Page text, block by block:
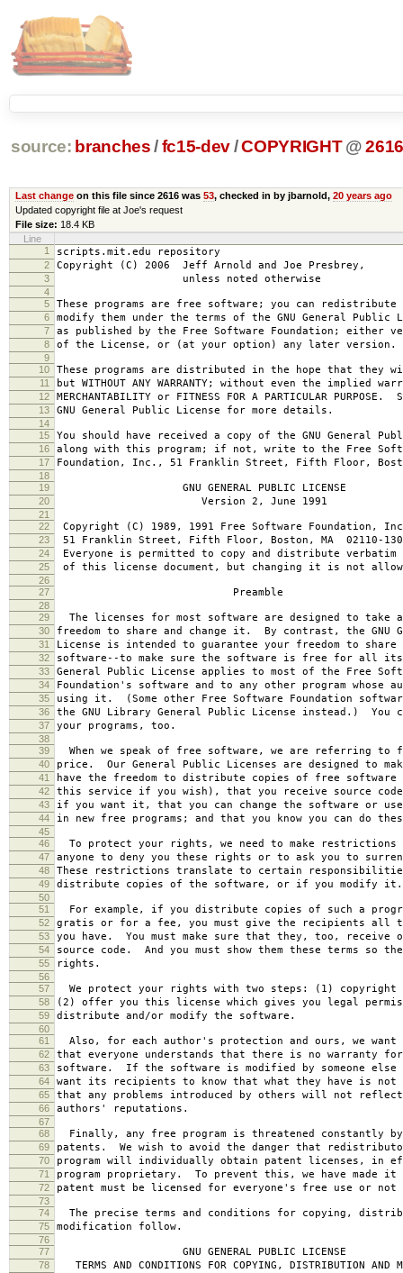
source: branches /fc15-dev/COPYRIGHT @
Last changeon this file since 2616 was 53, checked in by jbarnold, 20 years ago
Updated copyright file at Joe's request
File size: 18.4 KB
Line
1
scripts.mit.edu repository
2 Copyright (C) 2006 Jeff Arnold and Joe Presbrey,
3 unless noted otherwise
4
5
These programs are free software; you can redistribute
6 modify them under the terms of the GNU General Public
7 as published by the Free Software Foundation; either
8 of the License, or (at your option) any later version.
9
10
These programs are distributed in the hope that they
11 but WITHOUT ANY WARRANTY; without even the implied
12 MERCHANTABILITY or FITNESS FOR A PARTICULAR PURPOSE.
13 GNU General Public License for more details.
14
15
You should have received a copy of the GNU General
16 along with this program; if not, write to the Free
17 Foundation, Inc., 51 Franklin Street, Fifth Floor,
18
19
GNU GENERAL PUBLIC LICENSE
20 Version 2, June 1991
21
22
Copyright (C) 1989, 1991 Free Software Foundation,
23 51 Franklin Street, Fifth Floor, Boston, MA 02110-
24 Everyone is permitted to copy and distribute verbatim
25 of this license document, but changing it is not
26
27
Preamble
28
29
The licenses for most software are designed to take
30 freedom to share and change it. By contrast, the GNU
31 License is intended to guarantee your freedom to share
32 software--to make sure the software is free for all
33 General Public License applies to most of the Free
34 Foundation's software and to any other program whose
35 using it. (Some other Free Software Foundation
36 the GNU Library General Public License instead.) You
37 your programs, too.
38
39
When we speak of free software, we are referring to
40 price. Our General Public Licenses are designed to
41 have the freedom to distribute copies of free software
42 this service if you wish), that you receive source
43 if you want it, that you can change the software or
44 in new free programs; and that you know you can do
45
46
To protect your rights, we need to make
47 anyone to deny you these rights or to ask you to
48 These restrictions translate to certain
49 distribute copies of the software, or if you modify it.
50
51
For example, if you distribute copies of such a
52 gratis or for a fee, you must give the recipients all
53 you have. You must make sure that they, too, receive
54 source code. And you must show them these terms so
55 rights.
56
57
We protect your rights with two steps: (1) copyright
58 (2) offer you this license which gives you legal
59 distribute and/or modify the software.
60
61
Also, for each author's protection and ours, we want
62 that everyone understands that there is no warranty
63 software. If the software is modified by someone else
64 want its recipients to know that what they have is
65 that any problems introduced by others will not
66 authors' reputations.
67
68
Finally, any free program is threatened constantly
69 patents. We wish to avoid the danger that
70 program will individually obtain patent licenses, in
71 program proprietary. To prevent this, we have made
72 patent must be licensed for everyone's free use or
73
74
The precise terms and conditions for copying,
75 modification follow.
76
77
GNU GENERAL PUBLIC LICENSE
78 TERMS AND CONDITIONS FOR COPYING, DISTRIBUTION AND